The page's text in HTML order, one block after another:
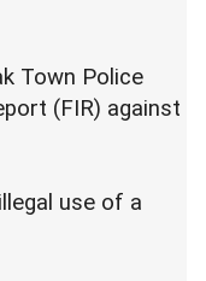
Town Police
(FIR) against
use of a